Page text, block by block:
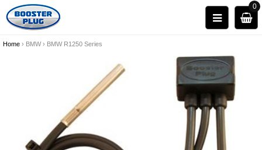
0
Home › BMW› BMW R1250 Series